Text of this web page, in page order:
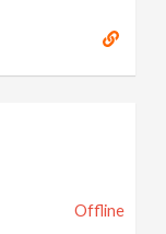
Offline